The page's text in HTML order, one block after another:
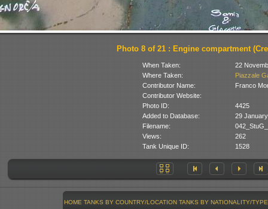
Photo 8 of 21 : Engine compartment
When Taken:
22
Where Taken:
Piazzale
Contributor Name:
Franco
Contributor Website:
Photo ID:
4425
Added to Database:
29
Filename:
Views:
262
Tank Unique ID:
1528
HOME TANKS BY COUNTRY/LOCATION TANKS BY NATIONALITY/TYPE